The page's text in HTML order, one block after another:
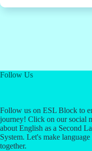
Follow Us
Follow us on ESL Block to
journey! Click on our social
about English as a Second
System. Let's make
together.